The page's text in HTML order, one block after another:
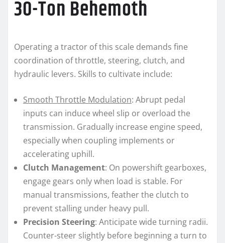
30-Ton Behemoth
Operating a tractor of this scale demands fine
coordination of throttle, steering, clutch, and
hydraulic levers. Skills to cultivate include:
Smooth Throttle Modulation: Abrupt pedal
inputs can induce wheel slip or overload the
transmission. Gradually increase engine speed,
especially when coupling implements or
accelerating uphill.
Clutch Management: On powershift gearboxes,
engage gears only when load is stable. For
manual transmissions, feather the clutch to
prevent stalling under heavy pull.
Precision Steering: Anticipate wide turning radii.
Counter-steer slightly before beginning a turn to